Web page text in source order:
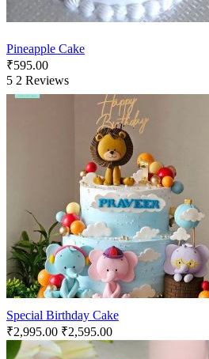
Pineapple Cake
₹595.00
5 2 Reviews
Special Birthday Cake
₹2,995.00 ₹2,595.00